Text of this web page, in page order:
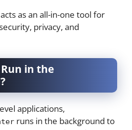
as an all-in-one tool for
privacy, and
in the
applications,
runs in the background to